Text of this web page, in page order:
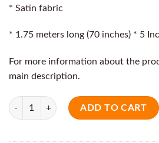
* Satin fabric
* 1.75 meters long (70 inches) * 5
For more information about the
main description.
Quantity
ADD TO CART